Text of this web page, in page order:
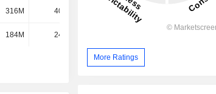
316M 402M 496M
184M 249M
More Ratings